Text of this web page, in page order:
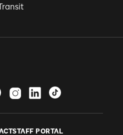
STAFF PORTAL